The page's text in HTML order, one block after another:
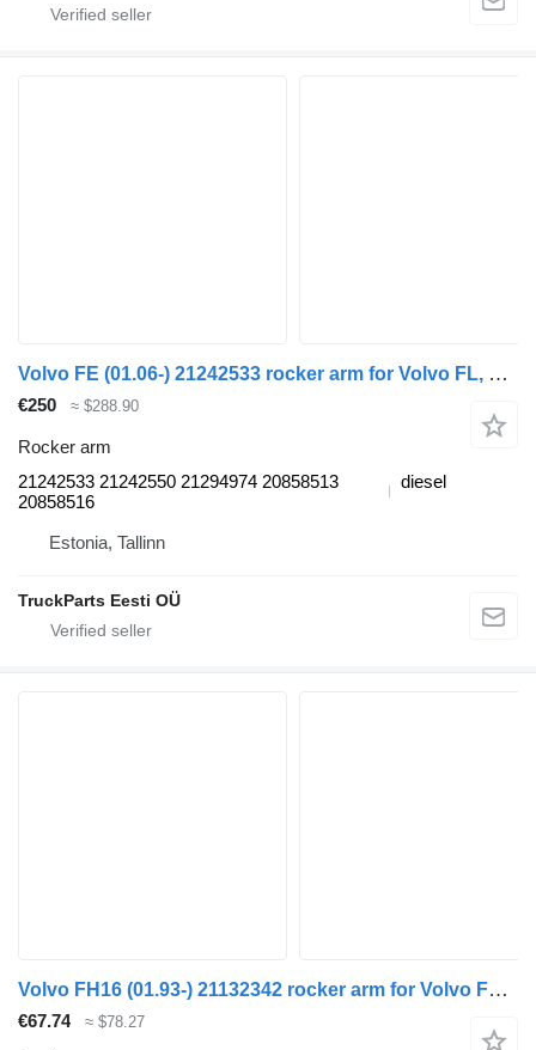
Volvo FE (01.06-) 21242533 rocker arm for Volvo FL, FE (2005-2014) truck tractor
€250 ≈ $288.90
Rocker arm
21242533 21242550 21294974 20858513
20858516
diesel
Estonia, Tallinn
TruckParts Eesti OÜ
Volvo FH16 (01.93-) 21132342 rocker arm for Volvo FH12, FH16, NH12, FH, VNL780 (1993-2014) truck tractor
€67.74 ≈ $78.27